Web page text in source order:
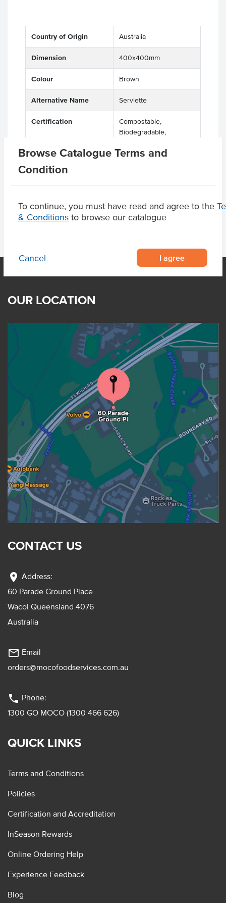
Browse Catalogue Terms and
Condition
To continue, you must have read and agree to the
& Conditions to browse our catalogue
Cancel I agree
Country of Origin Australia
Dimension 400x400mm
Colour Brown
Alternative Name Serviette
Certification
Compostable,
Biodegradable,
OUR LOCATION
CONTACT US
location_on Address:
60 Parade Ground Place
Wacol Queensland 4076
Australia
mail_outline Email
orders@mocofoodservices.com.au
phone Phone:
1300 GO MOCO (1300 466 626)
QUICK LINKS
Terms and Conditions
Policies
Certification and Accreditation
InSeason Rewards
Online Ordering Help
Experience Feedback
Blog